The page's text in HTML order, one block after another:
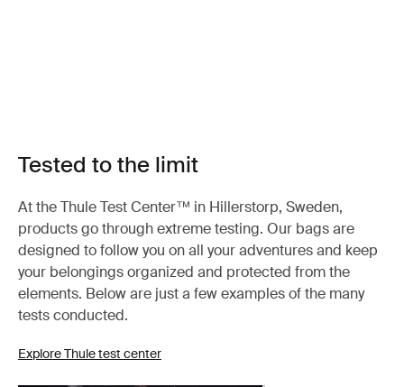
Tested to the limit
At the Thule Test Center™ in Hillerstorp, Sweden,
products go through extreme testing. Our bags are
designed to follow you on all your adventures and keep
your belongings organized and protected from the
elements. Below are just a few examples of the many
tests conducted.
Explore Thule test center